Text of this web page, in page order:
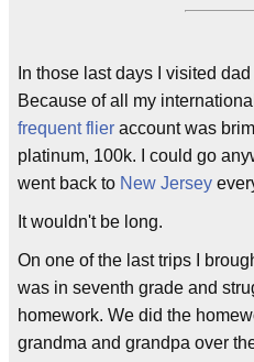
In those last days I visited
Because of all my
frequent flier account was
platinum, 100k. I could go
went back to New Jersey
It wouldn't be long.
On one of the last trips I
was in seventh grade and
homework. We did the
grandma and grandpa over